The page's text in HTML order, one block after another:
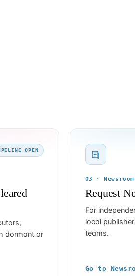
OPEN
dormant or
03 ·
Request
For
local
teams.
Go to